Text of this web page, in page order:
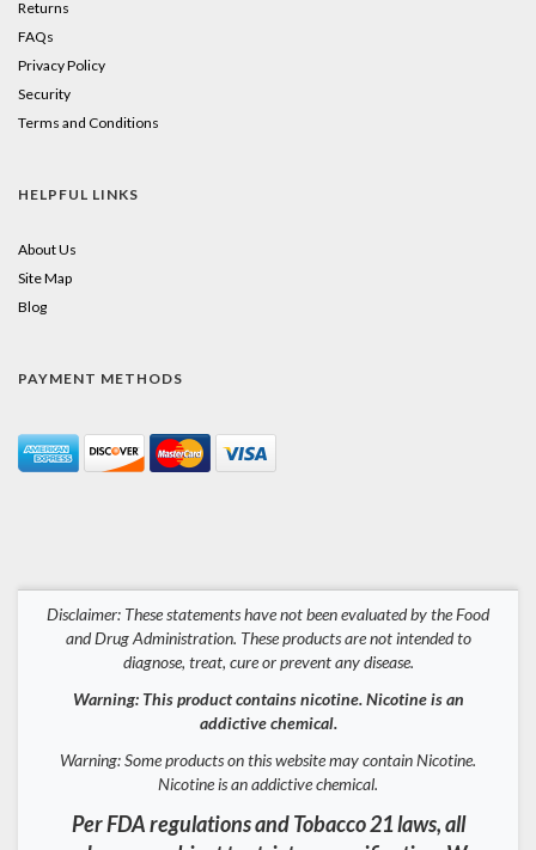
Returns
FAQs
Privacy Policy
Security
Terms and Conditions
HELPFUL LINKS
About Us
Site Map
Blog
PAYMENT METHODS
Disclaimer: These statements have not been evaluated by the Food
and Drug Administration. These products are not intended to
diagnose, treat, cure or prevent any disease.
Warning: This product contains nicotine. Nicotine is an
addictive chemical.
Warning: Some products on this website may contain Nicotine.
Nicotine is an addictive chemical.
Per FDA regulations and Tobacco 21 laws, all